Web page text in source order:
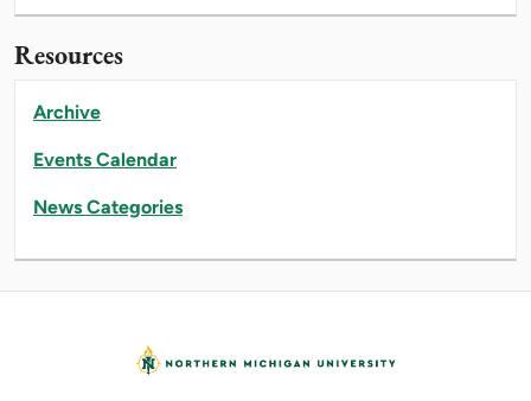
Resources
Archive
Events Calendar
News Categories